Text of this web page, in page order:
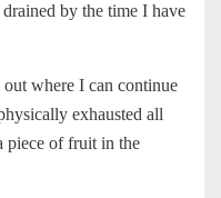
by the time I have
where I can continue
exhausted all
piece of fruit in the